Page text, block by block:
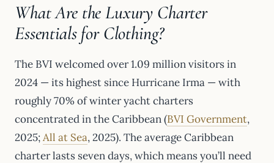
What Are the Luxury Charter
Essentials for Clothing?
The BVI welcomed over 1.09 million visitors in
2024 — its highest since Hurricane Irma — with
roughly 70% of winter yacht charters
concentrated in the Caribbean (BVI Government,
2025;All at Sea, 2025). The average Caribbean
charter lasts seven days, which means you’ll need